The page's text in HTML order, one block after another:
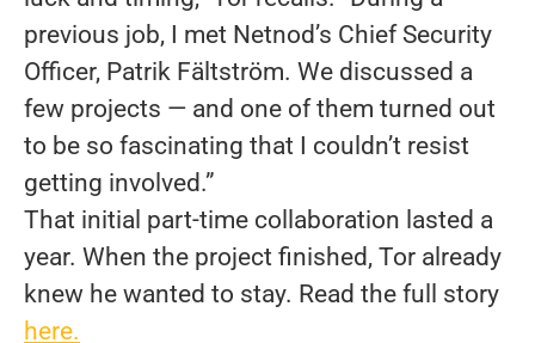
previous job, I met Netnod’s Chief Security
Officer, Patrik Fältström. We discussed a
few projects — and one of them turned out
to be so fascinating that I couldn’t resist
getting involved.”
That initial part-time collaboration lasted a
year. When the project finished, Tor already
knew he wanted to stay. Read the full story
here.